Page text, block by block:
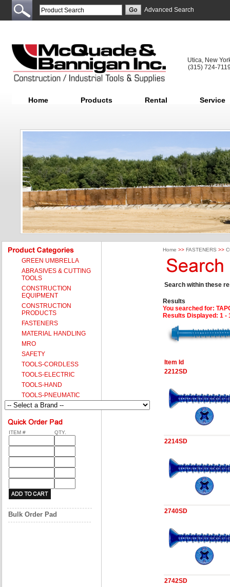
Advanced Search
Utica, New
(315) 724-
Home Products Rental Service
GREEN UMBRELLA
ABRASIVES & CUTTING
TOOLS
CONSTRUCTION
EQUIPMENT
CONSTRUCTION
PRODUCTS
FASTENERS
MATERIAL HANDLING
MRO
SAFETY
TOOLS-CORDLESS
TOOLS-ELECTRIC
TOOLS-HAND
TOOLS-PNEUMATIC
ITEM # QTY.
Bulk Order Pad
Home >> FASTENERS >>
Search within these
Results
You searched for:
Results Displayed: 1 -
Item Id
2212SD
2214SD
2740SD
2742SD